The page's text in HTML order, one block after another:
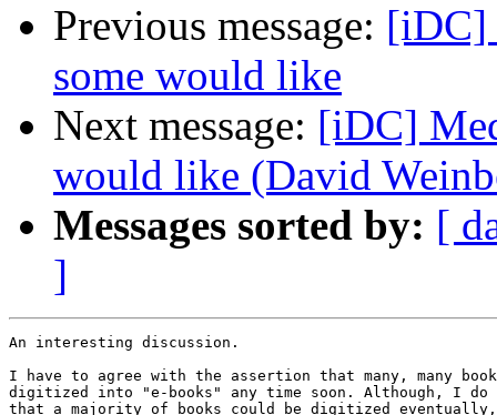
Previous message: [iDC]
some would like
Next message: [iDC]
would like (David
Messages sorted by: [
]
An interesting discussion.
I have to agree with the assertion that many, many
digitized into "e-books" any time soon. Although, I
that a majority of books could be digitized eventually,